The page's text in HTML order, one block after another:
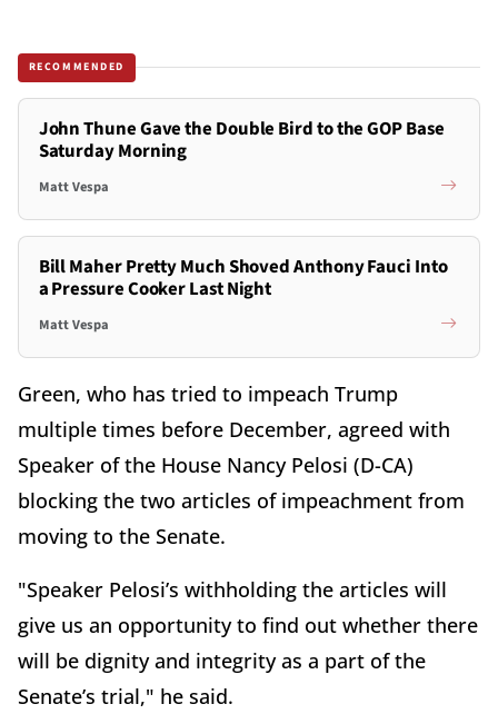
RECOMMENDED
John Thune Gave the Double Bird to the GOP Base
Saturday Morning
Matt Vespa
Bill Maher Pretty Much Shoved Anthony Fauci Into
a Pressure Cooker Last Night
Matt Vespa
Green, who has tried to impeach Trump
multiple times before December, agreed with
Speaker of the House Nancy Pelosi (D-CA)
blocking the two articles of impeachment from
moving to the Senate.
"Speaker Pelosi’s withholding the articles will
give us an opportunity to find out whether there
will be dignity and integrity as a part of the
Senate’s trial," he said.